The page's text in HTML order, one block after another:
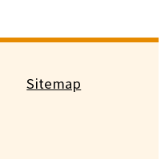
Sitemap